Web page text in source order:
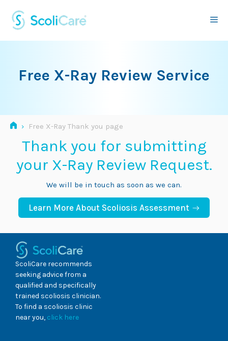
content
Free X-Ray Review Service
› Free X-Ray Thank you page
Thank you for submitting
your X-Ray Review Request.
We will be in touch as soon as we can.
Learn More About Scoliosis Assessment
ScoliCare recommends
seeking advice from a
qualified and specifically
trained scoliosis clinician.
To find a scoliosis clinic
near you, click here